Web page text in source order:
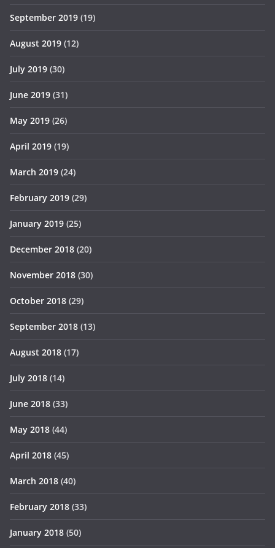
September 2019 (19)
August 2019 (12)
July 2019 (30)
June 2019 (31)
May 2019 (26)
April 2019 (19)
March 2019 (24)
February 2019 (29)
January 2019 (25)
December 2018 (20)
November 2018 (30)
October 2018 (29)
September 2018 (13)
August 2018 (17)
July 2018 (14)
June 2018 (33)
May 2018 (44)
April 2018 (45)
March 2018 (40)
February 2018 (33)
January 2018 (50)